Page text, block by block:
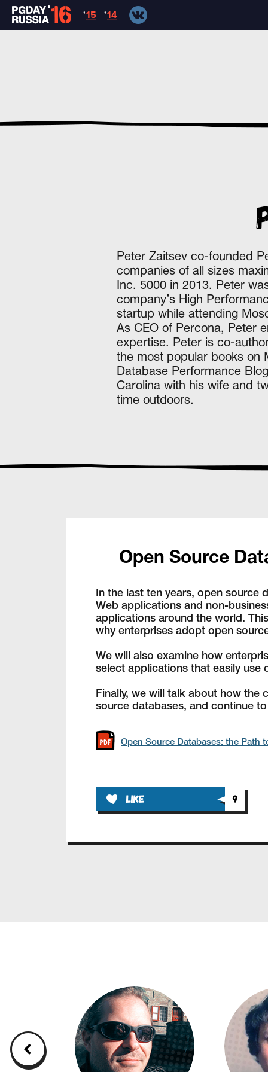
'15 '14
Peter Zaitsev co-founded
companies of all sizes
Inc. 5000 in 2013. Peter
company’s High
startup while attending
As CEO of Percona, Peter
expertise. Peter is co-
the most popular books on
Database Performance
Carolina with his wife and
time outdoors.
Open Source
In the last ten years, open source
Web applications and non-
applications around the world.
why enterprises adopt open
We will also examine how
select applications that easily use
Finally, we will talk about how
source databases, and continue
Open Source Databases: the Path
like 9